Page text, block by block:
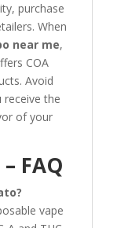
purchase
When
near me,
COA
Avoid
receive the
of your
FAQ
vape